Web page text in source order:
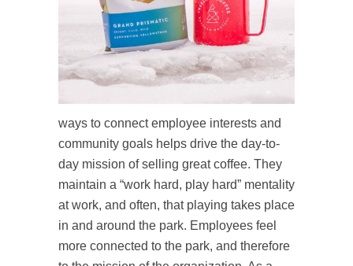
ways to connect employee interests and
community goals helps drive the day-to-
day mission of selling great coffee. They
maintain a “work hard, play hard” mentality
at work, and often, that playing takes place
in and around the park. Employees feel
more connected to the park, and therefore